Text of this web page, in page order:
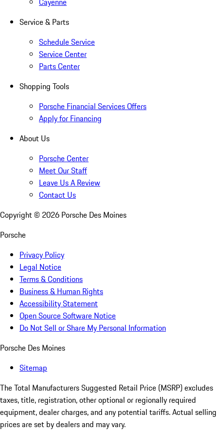
Service & Parts
Schedule Service
Service Center
Parts Center
Shopping Tools
Porsche Financial Services Offers
Apply for Financing
About Us
Porsche Center
Meet Our Staff
Leave Us A Review
Contact Us
Copyright © 2026 Porsche Des Moines
Porsche
Privacy Policy
Legal Notice
Terms & Conditions
Business & Human Rights
Accessibility Statement
Open Source Software Notice
Do Not Sell or Share My Personal Information
Porsche Des Moines
Sitemap
The Total Manufacturers Suggested Retail Price (MSRP) excludes
taxes, title, registration, other optional or regionally required
equipment, dealer charges, and any potential tariffs. Actual selling
prices are set by dealers and may vary.